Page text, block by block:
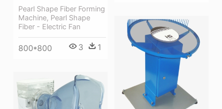
Pearl Shape Fiber Forming
Machine, Pearl Shape
Fiber - Electric Fan
800*800 3 1